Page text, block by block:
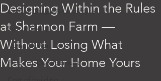
Central Otago Architecture
Sustainability
Home Design
Property Development
Designing Within the Rules
at Shannon Farm —
Without Losing What
Makes Your Home Yours